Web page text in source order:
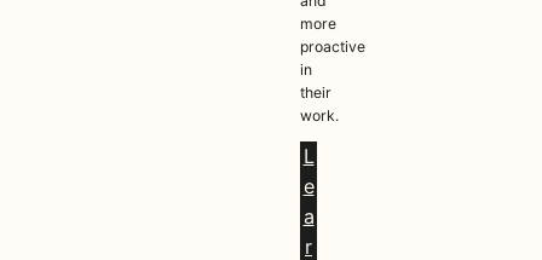
more
proactive
in
their
work.
L
e
a
r